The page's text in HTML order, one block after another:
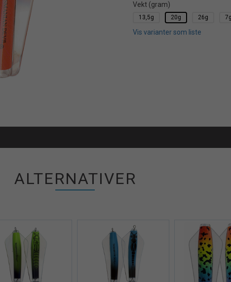
Vekt (gram)
13,5g 20g 26g 7g
Vis varianter som liste
ALTERNATIVER